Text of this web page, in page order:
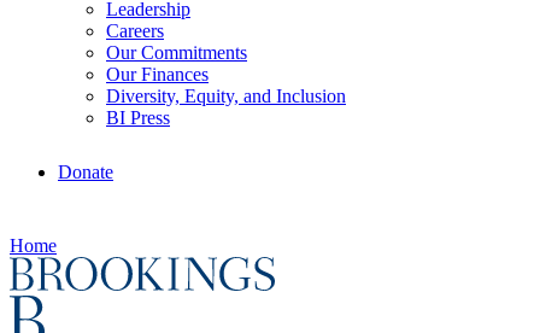
Leadership
Careers
Our Commitments
Our Finances
Diversity, Equity, and Inclusion
BI Press
Donate
Home